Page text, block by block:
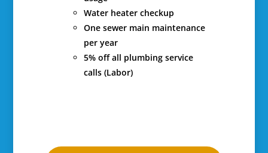
Water heater checkup
One sewer main maintenance
per year
5% off all plumbing service
calls (Labor)